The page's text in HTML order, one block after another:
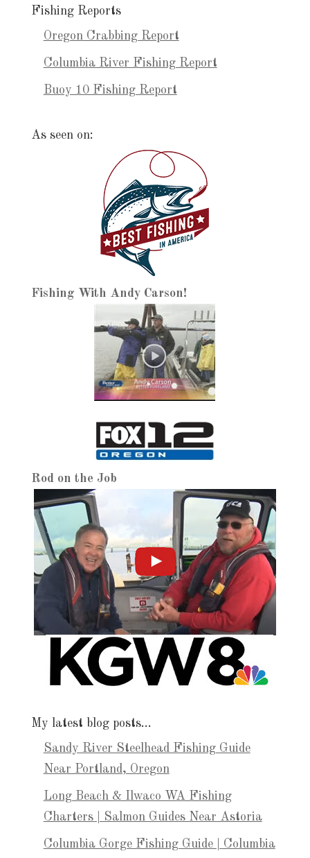
Fishing Reports
Oregon Crabbing Report
Columbia River Fishing Report
Buoy 10 Fishing Report
As seen on:
Fishing With Andy Carson!
Rod on the Job
My latest blog posts…
Sandy River Steelhead Fishing Guide
Near Portland, Oregon
Long Beach & Ilwaco WA Fishing
Charters | Salmon Guides Near Astoria
Columbia Gorge Fishing Guide | Columbia